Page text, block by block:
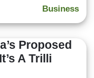
Business
Proposed
A Trilli